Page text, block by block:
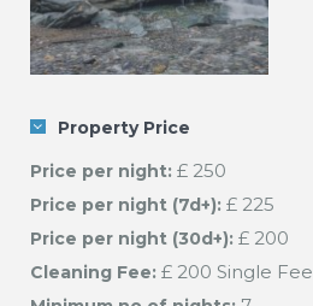
Property Price
Price per night: £ 250
Price per night (7d+): £ 225
Price per night (30d+): £ 200
Cleaning Fee: £ 200 Single Fee